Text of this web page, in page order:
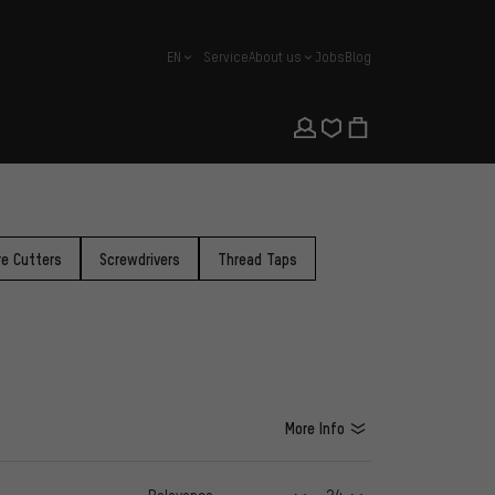
english
EN ServiceAbout us JobsBlog
Cutters Screwdrivers Thread Taps
More Info